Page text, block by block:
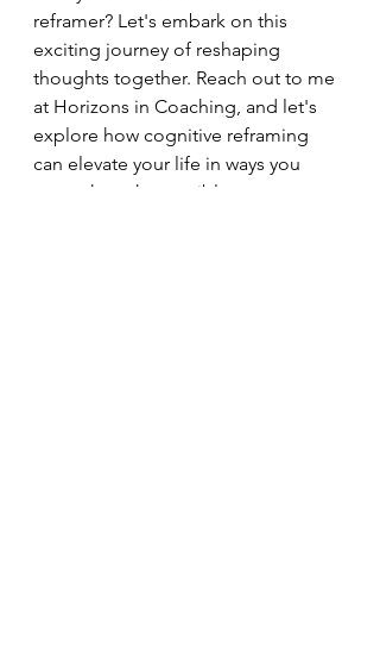
reframer? Let's embark on this
exciting journey of reshaping
thoughts together. Reach out to me
at Horizons in Coaching, and let's
explore how cognitive reframing
can elevate your life in ways you
never thought possible.